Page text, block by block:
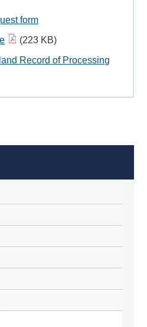
form
(223 KB)
Record of Processing